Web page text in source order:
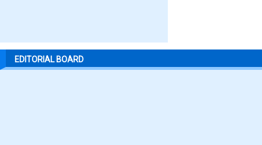
EDITORIAL BOARD